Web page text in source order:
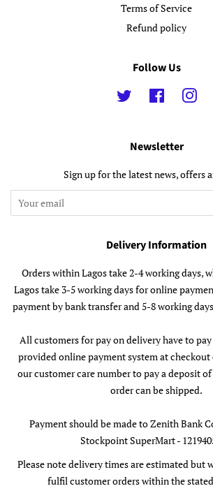
Terms of Service
Refund policy
Follow Us
Twitter Facebook
Newsletter
Sign up for the latest news, offers
Delivery Information
Orders within Lagos take 2-4 working days,
Lagos take 3-5 working days for online
payment by bank transfer and 5-8 working
All customers for pay on delivery have to
provided online payment system at
our customer care number to pay a deposit
order can be shipped.
Payment should be made to Zenith Bank
Stockpoint SuperMart -
Please note delivery times are estimated but
fulfil customer orders within the